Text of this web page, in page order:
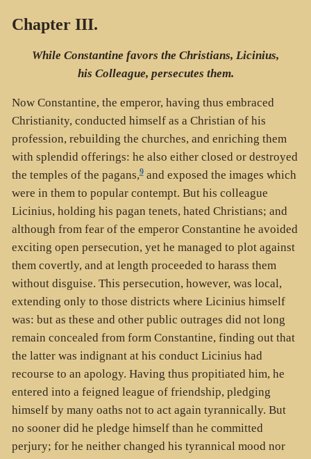
Chapter III.
While Constantine favors the Christians, Licinius,
his Colleague, persecutes them.
Now Constantine, the emperor, having thus embraced
Christianity, conducted himself as a Christian of his
profession, rebuilding the churches, and enriching them
with splendid offerings: he also either closed or destroyed
the temples of the pagans,9and exposed the images which
were in them to popular contempt. But his colleague
Licinius, holding his pagan tenets, hated Christians; and
although from fear of the emperor Constantine he avoided
exciting open persecution, yet he managed to plot against
them covertly, and at length proceeded to harass them
without disguise. This persecution, however, was local,
extending only to those districts where Licinius himself
was: but as these and other public outrages did not long
remain concealed from form Constantine, finding out that
the latter was indignant at his conduct Licinius had
recourse to an apology. Having thus propitiated him, he
entered into a feigned league of friendship, pledging
himself by many oaths not to act again tyrannically. But
no sooner did he pledge himself than he committed
perjury; for he neither changed his tyrannical mood nor